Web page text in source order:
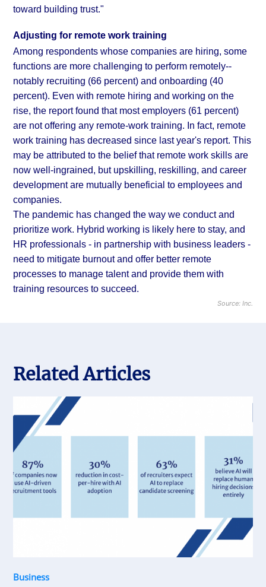
toward building trust."
Adjusting for remote work training
Among respondents whose companies are hiring, some
functions are more challenging to perform remotely--
notably recruiting (66 percent) and onboarding (40
percent). Even with remote hiring and working on the
rise, the report found that most employers (61 percent)
are not offering any remote-work training. In fact, remote
work training has decreased since last year's report. This
may be attributed to the belief that remote work skills are
now well-ingrained, but upskilling, reskilling, and career
development are mutually beneficial to employees and
companies.
The pandemic has changed the way we conduct and
prioritize work. Hybrid working is likely here to stay, and
HR professionals - in partnership with business leaders -
need to mitigate burnout and offer better remote
processes to manage talent and provide them with
training resources to succeed.
Source: Inc.
Related Articles
Business